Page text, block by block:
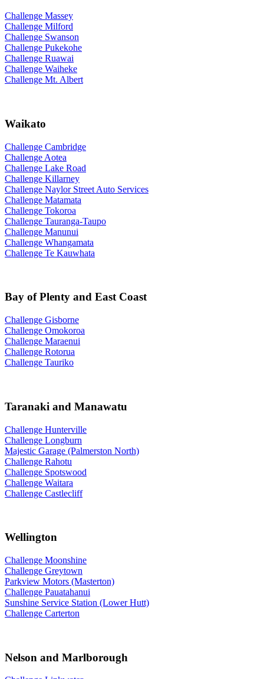
Challenge Massey
Challenge Milford
Challenge Swanson
Challenge Pukekohe
Challenge Ruawai
Challenge Waiheke
Challenge Mt. Albert
Waikato
Challenge Cambridge
Challenge Aotea
Challenge Lake Road
Challenge Killarney
Challenge Naylor Street Auto Services
Challenge Matamata
Challenge Tokoroa
Challenge Tauranga-Taupo
Challenge Manunui
Challenge Whangamata
Challenge Te Kauwhata
Bay of Plenty and East Coast
Challenge Gisborne
Challenge Omokoroa
Challenge Maraenui
Challenge Rotorua
Challenge Tauriko
Taranaki and Manawatu
Challenge Hunterville
Challenge Longburn
Majestic Garage (Palmerston North)
Challenge Rahotu
Challenge Spotswood
Challenge Waitara
Challenge Castlecliff
Wellington
Challenge Moonshine
Challenge Greytown
Parkview Motors (Masterton)
Challenge Pauatahanui
Sunshine Service Station (Lower Hutt)
Challenge Carterton
Nelson and Marlborough